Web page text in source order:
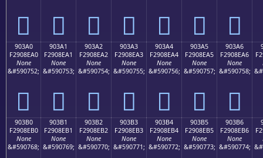
򐎐 򐎑 򐎒 򐎓 򐎔 򐎕 򐎖
903A0
F2908EA0
None
&#590752;
򐎠
903A1
F2908EA1
None
&#590753;
򐎡
903A2
F2908EA2
None
&#590754;
򐎢
903A3
F2908EA3
None
&#590755;
򐎣
903A4
F2908EA4
None
&#590756;
򐎤
903A5
F2908EA5
None
&#590757;
򐎥
903A6
F2908EA6
None
&#590758;
򐎦
903B0
F2908EB0
None
&#590768;
903B1
F2908EB1
None
&#590769;
903B2
F2908EB2
None
&#590770;
903B3
F2908EB3
None
&#590771;
903B4
F2908EB4
None
&#590772;
903B5
F2908EB5
None
&#590773;
903B6
F2908EB6
None
&#590774;